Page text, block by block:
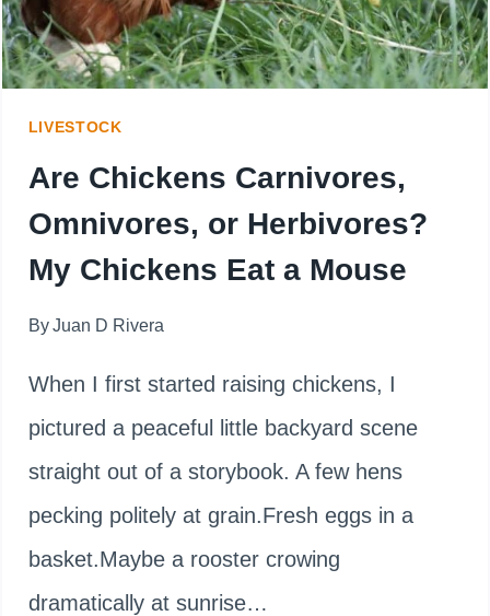
LIVESTOCK
Are Chickens Carnivores,
Omnivores, or Herbivores?
My Chickens Eat a Mouse
By Juan D Rivera
When I first started raising chickens, I
pictured a peaceful little backyard scene
straight out of a storybook. A few hens
pecking politely at grain.Fresh eggs in a
basket.Maybe a rooster crowing
dramatically at sunrise…